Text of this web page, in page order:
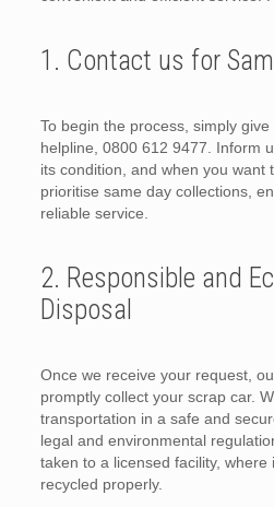
1. Contact us for
To begin the process, simply
helpline, 0800 612 9477. Inform
its condition, and when you want
prioritise same day collections,
reliable service.
2. Responsible and
Disposal
Once we receive your request,
promptly collect your scrap car.
transportation in a safe and
legal and environmental
taken to a licensed facility, where
recycled properly.